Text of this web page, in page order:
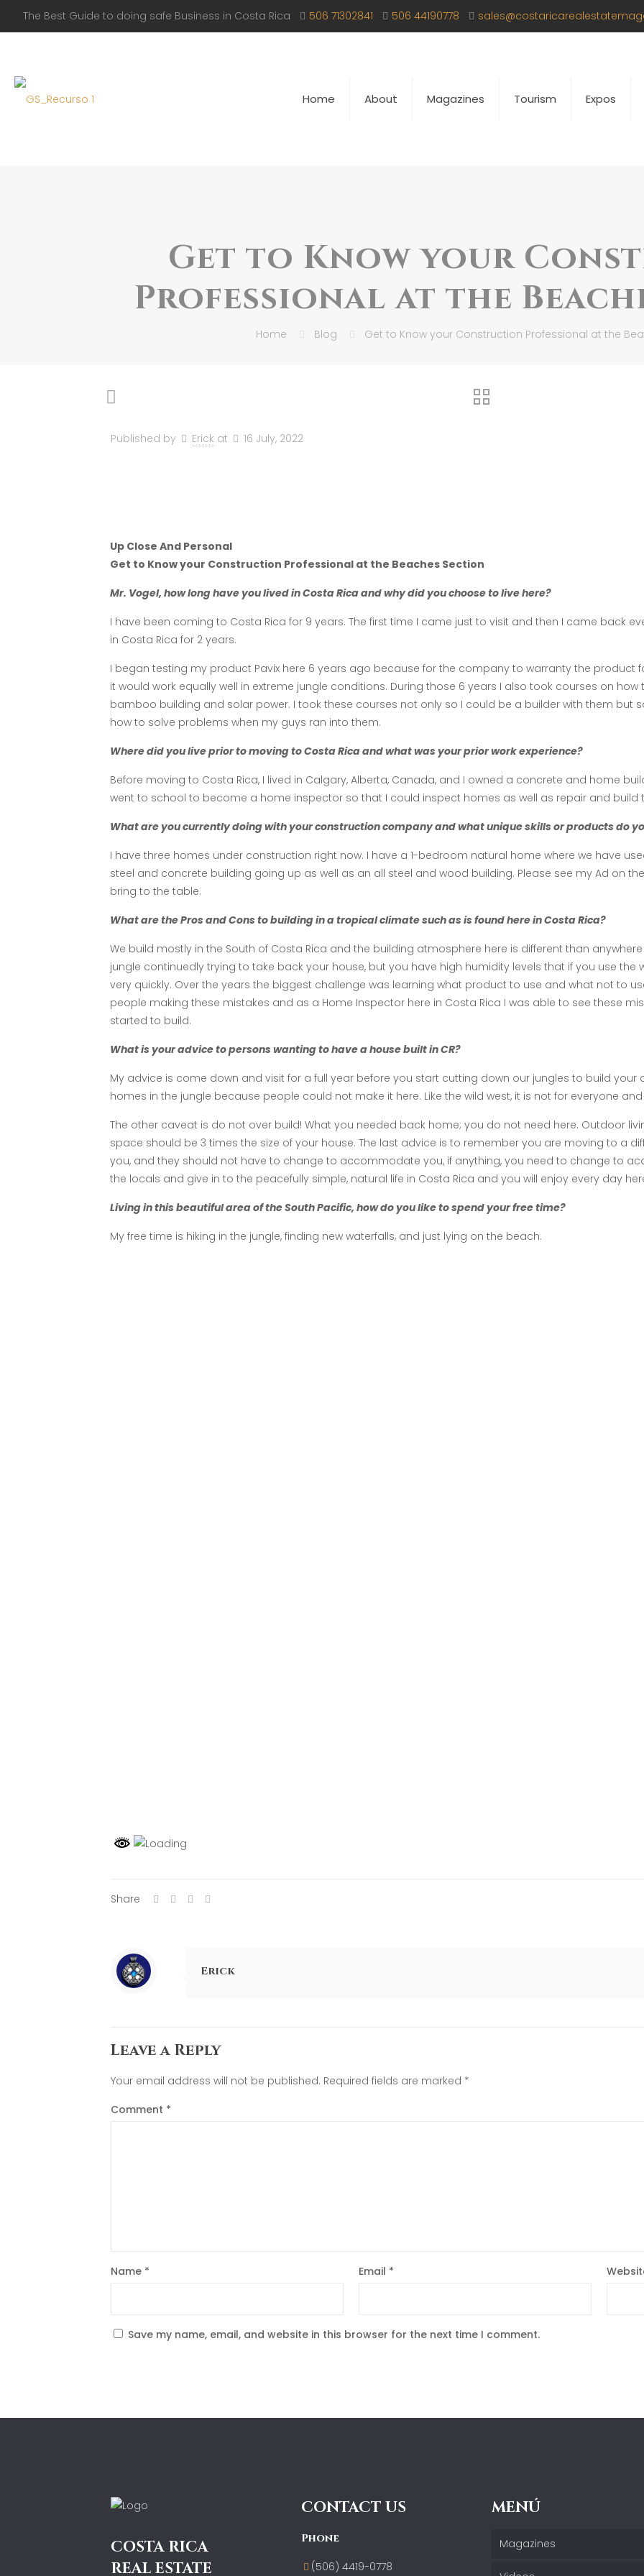
The Best Guide to doing safe Business in Costa Rica 506 71302841 506 44190778
Home About Magazines Tourism Expos
Get to Know your
Professional at the
Home Blog Get to Know your Construction Professional at the
Published by Erick at 16 July, 2022
Up Close And Personal
Get to Know your Construction Professional at the Beaches Section
Mr. Vogel, how long have you lived in Costa Rica and why did you choose to live here?
I have been coming to Costa Rica for 9 years. The first time I came just to visit and then I came back
in Costa Rica for 2 years.
I began testing my product Pavix here 6 years ago because for the company to warranty the product
it would work equally well in extreme jungle conditions. During those 6 years I also took courses on
bamboo building and solar power. I took these courses not only so I could be a builder with them but
how to solve problems when my guys ran into them.
Where did you live prior to moving to Costa Rica and what was your prior work experience?
Before moving to Costa Rica, I lived in Calgary, Alberta, Canada, and I owned a concrete and home
went to school to become a home inspector so that I could inspect homes as well as repair and build
What are you currently doing with your construction company and what unique skills or products do
I have three homes under construction right now. I have a 1-bedroom natural home where we have
steel and concrete building going up as well as an all steel and wood building. Please see my Ad on
bring to the table.
What are the Pros and Cons to building in a tropical climate such as is found here in Costa Rica?
We build mostly in the South of Costa Rica and the building atmosphere here is different than
jungle continuedly trying to take back your house, but you have high humidity levels that if you use
very quickly. Over the years the biggest challenge was learning what product to use and what not to
people making these mistakes and as a Home Inspector here in Costa Rica I was able to see these
started to build.
What is your advice to persons wanting to have a house built in CR?
My advice is come down and visit for a full year before you start cutting down our jungles to build
homes in the jungle because people could not make it here. Like the wild west, it is not for everyone
The other caveat is do not over build! What you needed back home; you do not need here. Outdoor
space should be 3 times the size of your house. The last advice is to remember you are moving to a
you, and they should not have to change to accommodate you, if anything, you need to change to
the locals and give in to the peacefully simple, natural life in Costa Rica and you will enjoy every day
Living in this beautiful area of the South Pacific, how do you like to spend your free time?
My free time is hiking in the jungle, finding new waterfalls, and just lying on the beach.
Share
Erick
Leave a Reply
Your email address will not be published. Required fields are marked *
Comment *
Name * Email *
Save my name, email, and website in this browser for the next time I comment.
COSTA RICA
REAL ESTATE
CONTACT US
Phone
(506) 4419-0778
MENÚ
Magazines